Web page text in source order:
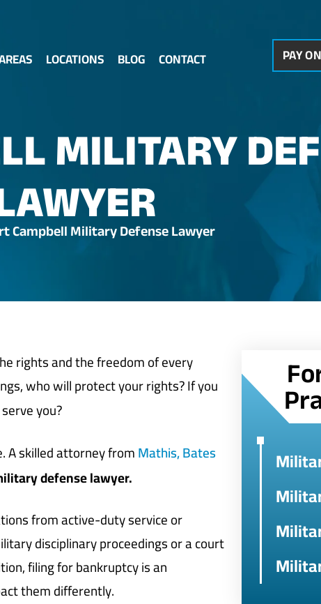
LOCATIONS BLOG CONTACT PAY
MILITARY
Campbell Military Defense Lawyer
rights and the freedom of every
who will protect your rights? If you
you?
A skilled attorney fromMathis, Bates
defense lawyer.
from active-duty service or
disciplinary proceedings or a court
filing for bankruptcy is an
them differently.